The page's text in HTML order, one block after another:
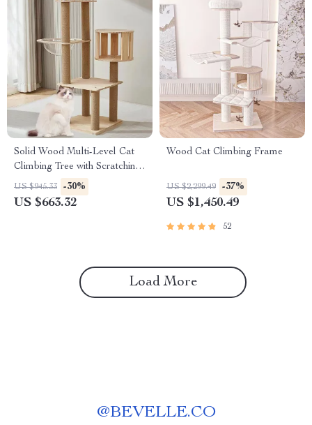
Solid Wood Multi-Level Cat
Climbing Tree with Scratching
Posts and Toys
US $945.33 -30%
US $663.32
Wood Cat Climbing Frame
US $2,299.49 -37%
US $1,450.49
52
Load More
@BEVELLE.CO